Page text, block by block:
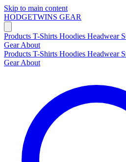
Skip to main content
HODGETWINS GEAR
Products T-Shirts Hoodies Headwear
GearAbout
Products T-Shirts Hoodies Headwear
GearAbout